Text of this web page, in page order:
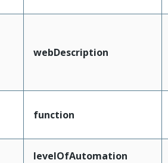
webDescription
function
levelOfAutomation